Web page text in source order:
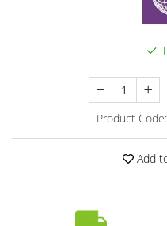
Product Code:
Add